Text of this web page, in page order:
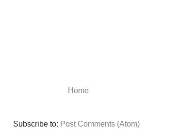
Home
Subscribe to: Post Comments (Atom)